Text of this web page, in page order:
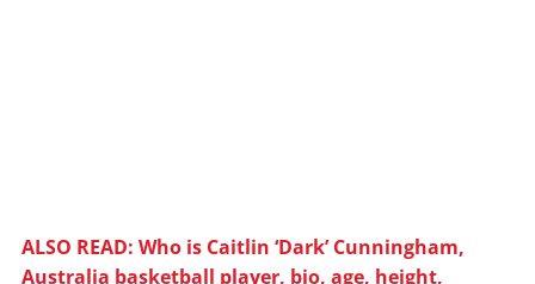
ALSO READ: Who is Caitlin ‘Dark’ Cunningham,
Australia basketball player, bio, age, height,